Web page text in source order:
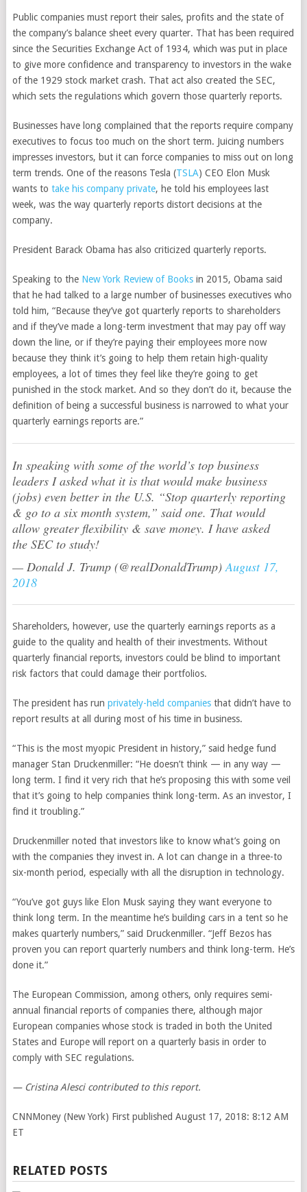
Public companies must report their sales, profits and the state of
the company’s balance sheet every quarter. That has been required
since the Securities Exchange Act of 1934, which was put in place
to give more confidence and transparency to investors in the wake
of the 1929 stock market crash. That act also created the SEC,
which sets the regulations which govern those quarterly reports.
Businesses have long complained that the reports require company
executives to focus too much on the short term. Juicing numbers
impresses investors, but it can force companies to miss out on long
term trends. One of the reasons Tesla (TSLA) CEO Elon Musk
wants to take his company private, he told his employees last
week, was the way quarterly reports distort decisions at the
company.
President Barack Obama has also criticized quarterly reports.
Speaking to the New York Review of Booksin 2015, Obama said
that he had talked to a large number of businesses executives who
told him, “Because they’ve got quarterly reports to shareholders
and if they’ve made a long-term investment that may pay off way
down the line, or if they’re paying their employees more now
because they think it’s going to help them retain high-quality
employees, a lot of times they feel like they’re going to get
punished in the stock market. And so they don’t do it, because the
definition of being a successful business is narrowed to what your
quarterly earnings reports are.”
In speaking with some of the world’s top business
leaders I asked what it is that would make business
(jobs) even better in the U.S. “Stop quarterly reporting
& go to a six month system,” said one. That would
allow greater flexibility & save money. I have asked
the SEC to study!
— Donald J. Trump (@realDonaldTrump)August 17,
2018
Shareholders, however, use the quarterly earnings reports as a
guide to the quality and health of their investments. Without
quarterly financial reports, investors could be blind to important
risk factors that could damage their portfolios.
The president has run privately-held companiesthat didn’t have to
report results at all during most of his time in business.
“This is the most myopic President in history,” said hedge fund
manager Stan Druckenmiller: “He doesn’t think — in any way —
long term. I find it very rich that he’s proposing this with some veil
that it’s going to help companies think long-term. As an investor, I
find it troubling.”
Druckenmiller noted that investors like to know what’s going on
with the companies they invest in. A lot can change in a three-to
six-month period, especially with all the disruption in technology.
“You’ve got guys like Elon Musk saying they want everyone to
think long term. In the meantime he’s building cars in a tent so he
makes quarterly numbers,” said Druckenmiller. “Jeff Bezos has
proven you can report quarterly numbers and think long-term. He’s
done it.”
The European Commission, among others, only requires semi-
annual financial reports of companies there, although major
European companies whose stock is traded in both the United
States and Europe will report on a quarterly basis in order to
comply with SEC regulations.
— Cristina Alesci contributed to this report.
CNNMoney (New York) First published August 17, 2018: 8:12 AM
ET
RELATED POSTS